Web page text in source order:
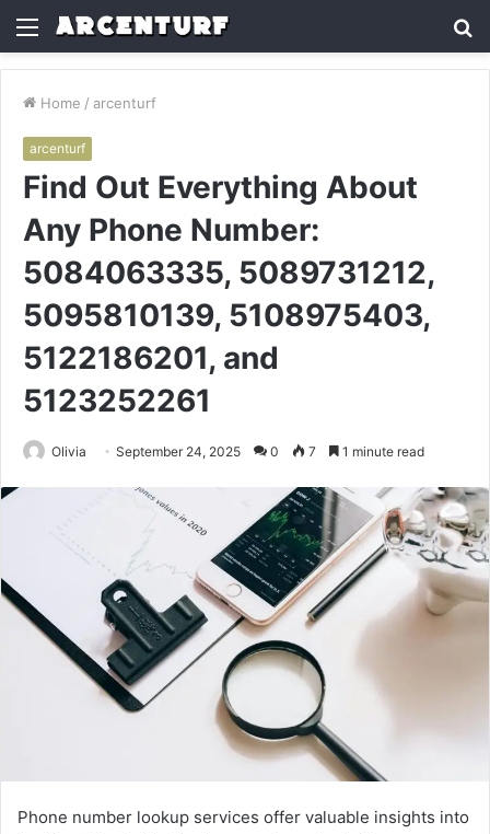
Menu
Home / arcenturf
arcenturf
Find Out Everything About
Any Phone Number:
5084063335, 5089731212,
5095810139, 5108975403,
5122186201, and
5123252261
Olivia September 24, 2025 0 7 1 minute read
Phone number lookup services offer valuable insights into